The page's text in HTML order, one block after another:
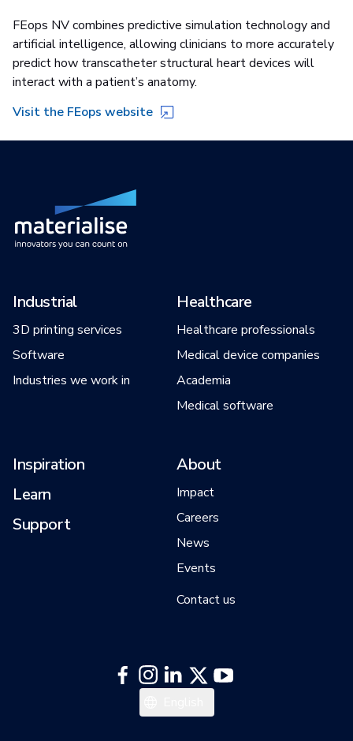
FEops NV combines predictive simulation technology and
artificial intelligence, allowing clinicians to more accurately
predict how transcatheter structural heart devices will
interact with a patient’s anatomy.
Visit the FEops website
Industrial
3D printing services
Software
Industries we work in
Healthcare
Healthcare professionals
Medical device companies
Academia
Medical software
Inspiration
Learn
Support
About
Impact
Careers
News
Events
Contact us